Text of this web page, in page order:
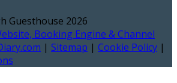
Guesthouse 2026
Booking Engine & Channel
| Sitemap | Cookie Policy |